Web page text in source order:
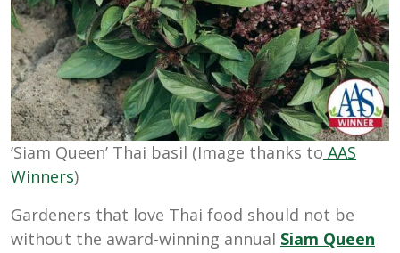
‘Siam Queen’ Thai basil (Image thanks to AAS
Winners)
Gardeners that love Thai food should not be
without the award-winning annual Siam Queen